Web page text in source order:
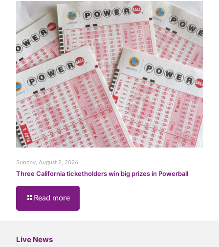
Sunday, August 2, 2026
Three California ticketholders win big prizes in Powerball
Read more
Live News